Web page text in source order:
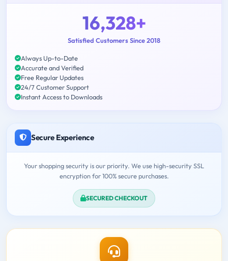
16,328+
Satisfied Customers Since 2018
Always Up-to-Date
Accurate and Verified
Free Regular Updates
24/7 Customer Support
Instant Access to Downloads
Secure Experience
Your shopping security is our priority. We use high-security SSL
encryption for 100% secure purchases.
SECURED CHECKOUT